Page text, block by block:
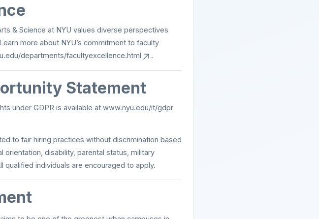
& Science at NYU values diverse perspectives
more about NYU’s commitment to faculty
departments/facultyexcellence.html .
Statement
under GDPR is available at www.nyu.edu/it/gdpr
to fair hiring practices without discrimination based
orientation, disability, parental status, military
individuals are encouraged to apply.